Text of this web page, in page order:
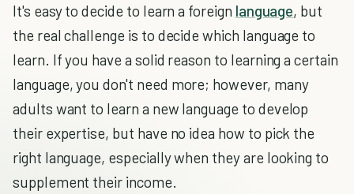
It's easy to decide to learn a foreign language, but
the real challenge is to decide which language to
learn. If you have a solid reason to learning a certain
language, you don't need more; however, many
adults want to learn a new language to develop
their expertise, but have no idea how to pick the
right language, especially when they are looking to
supplement their income.